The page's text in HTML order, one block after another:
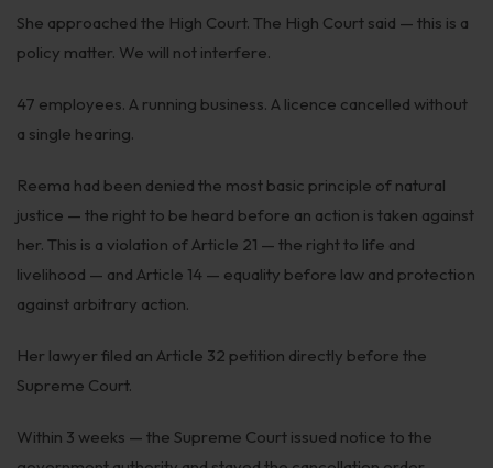
Merger Control
Energy
Start-ups & E-commerce
Mergers & Acquisitions
Data Privacy
She approached the High Court. The High Court said — this is a
policy matter. We will not interfere.
47 employees. A running business. A licence cancelled without
a single hearing.
Reema had been denied the most basic principle of natural
justice — the right to be heard before an action is taken against
her. This is a violation of Article 21 — the right to life and
livelihood — and Article 14 — equality before law and protection
against arbitrary action.
Her lawyer filed an Article 32 petition directly before the
Supreme Court.
Within 3 weeks — the Supreme Court issued notice to the